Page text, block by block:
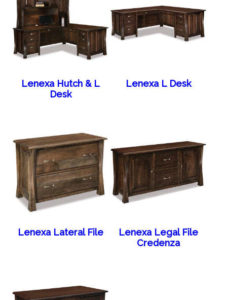
Lenexa Hutch & L
Desk
Lenexa L Desk
Lenexa Lateral File
Lenexa Legal File
Credenza